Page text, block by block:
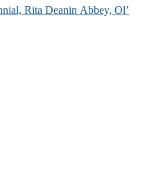
Rita Deanin Abbey, Ol’